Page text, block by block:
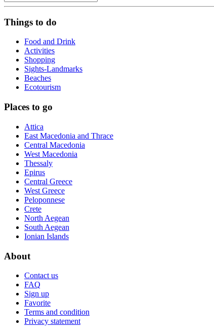
Things to do
Food and Drink
Activities
Shopping
Sights-Landmarks
Beaches
Ecotourism
Places to go
Attica
East Macedonia and Thrace
Central Macedonia
West Macedonia
Thessaly
Epirus
Central Greece
West Greece
Peloponnese
Crete
North Aegean
South Aegean
Ionian Islands
About
Contact us
FAQ
Sign up
Favorite
Terms and condition
Privacy statement